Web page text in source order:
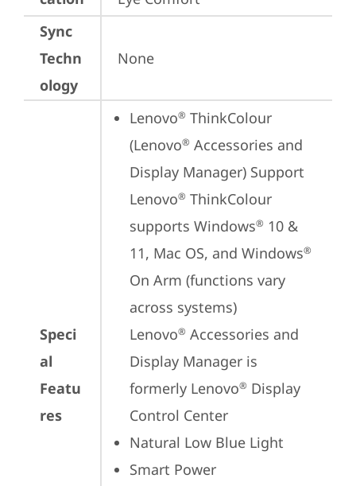
Sync
Techn
ology
None
Speci
al
Featu
res
Lenovo® ThinkColour
(Lenovo® Accessories and
Display Manager) Support
Lenovo® ThinkColour
supports Windows® 10 &
11, Mac OS, and Windows®
On Arm (functions vary
across systems)
Lenovo® Accessories and
Display Manager is
formerly Lenovo® Display
Control Center
Natural Low Blue Light
Smart Power